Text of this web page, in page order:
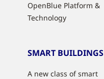
OpenBlue Platform &
Technology
SMART BUILDINGS
A new class of smart